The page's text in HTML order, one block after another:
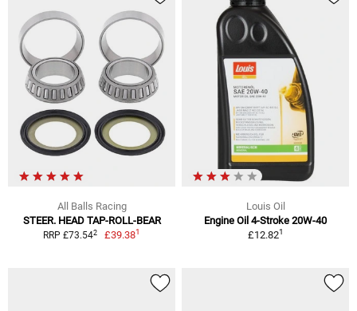
All Balls Racing
STEER. HEAD TAP-ROLL-BEAR
RRP £73.542 £39.381
Louis Oil
Engine Oil 4-Stroke 20W-40
£12.821